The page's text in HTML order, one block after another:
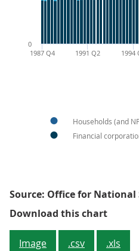
Households (and
Financial
1987 Q4 1991 Q2 1994
0
Source: Office for
Download this chart
Image .csv .xls